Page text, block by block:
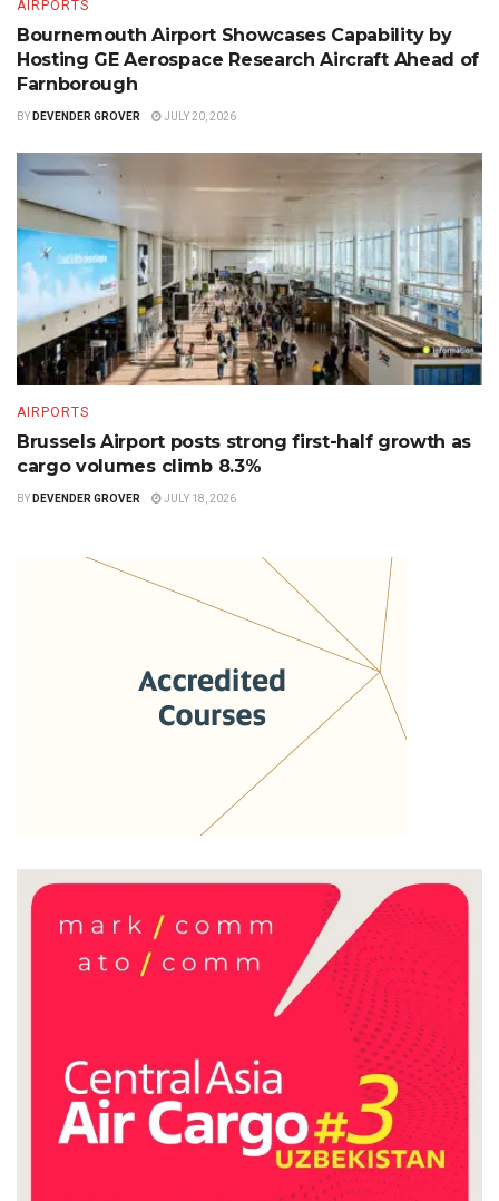
AIRPORTS
Bournemouth Airport Showcases Capability by
Hosting GE Aerospace Research Aircraft Ahead of
Farnborough
BY DEVENDER GROVER JULY 20, 2026
AIRPORTS
Brussels Airport posts strong first-half growth as
cargo volumes climb 8.3%
BY DEVENDER GROVER JULY 18, 2026